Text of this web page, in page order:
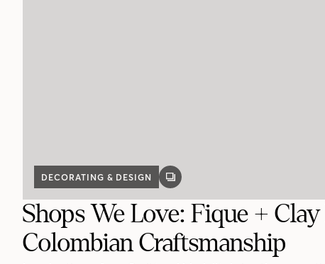
DECORATING & DESIGN
GALLERY
Shops We Love: Fique +
Colombian Craftsmanship